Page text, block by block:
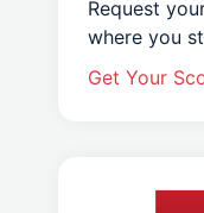
Request
where you
Get Your